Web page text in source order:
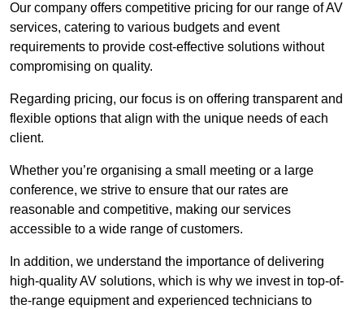
Our company offers competitive pricing for our range of AV
services, catering to various budgets and event
requirements to provide cost-effective solutions without
compromising on quality.
Regarding pricing, our focus is on offering transparent and
flexible options that align with the unique needs of each
client.
Whether you’re organising a small meeting or a large
conference, we strive to ensure that our rates are
reasonable and competitive, making our services
accessible to a wide range of customers.
In addition, we understand the importance of delivering
high-quality AV solutions, which is why we invest in top-of-
the-range equipment and experienced technicians to